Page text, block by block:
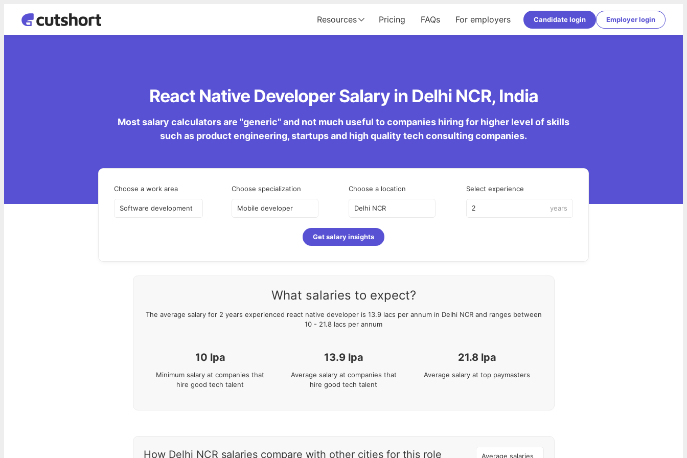
Resources Pricing FAQs For employers Candidate login Employer login
React Native Developer Salary in Delhi NCR, India
Most salary calculators are "generic" and not much useful to companies hiring for higher level of skills
such as product engineering, startups and high quality tech consulting companies.
Choose a work area
Software development
Choose specialization
Mobile developer
Choose a location
Delhi NCR
Select experience
years
Get salary insights
What salaries to expect?
The average salary for 2 years experienced react native developeris 13.9lacs per annum in Delhi NCRand ranges between
10 - 21.8 lacs per annum
10 lpa
Minimum salary at companies that
hire good tech talent
13.9lpa
Average salary at companies that
hire good tech talent
21.8lpa
Average salary at top paymasters
How Delhi NCR salaries compare with other cities for this role Average salaries